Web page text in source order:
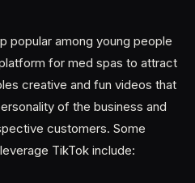
popular among young people
for med spas to attract
creative and fun videos that
of the business and
customers. Some
TikTok include: